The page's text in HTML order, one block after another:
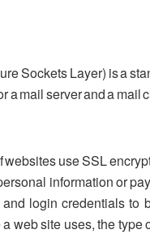
Sockets Layer) is a
a mail server and a mail
websites use SSL
information or
and login credentials to
web site uses, the